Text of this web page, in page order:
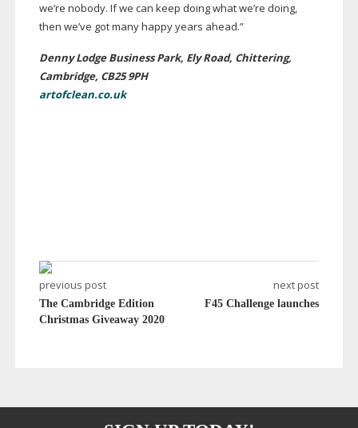
we’re nobody. If we can keep doing what we’re doing,
then we’ve got many happy years ahead.”
Denny Lodge Business Park, Ely Road, Chittering,
Cambridge, CB25 9PH
artofclean.co.uk
previous post
The Cambridge Edition
Christmas Giveaway 2020
next post
F45 Challenge launches